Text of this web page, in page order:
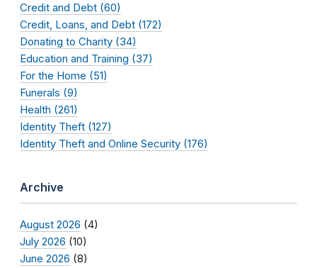
Credit and Debt (60)
Credit, Loans, and Debt (172)
Donating to Charity (34)
Education and Training (37)
For the Home (51)
Funerals (9)
Health (261)
Identity Theft (127)
Identity Theft and Online Security (176)
Archive
August 2026 (4)
July 2026 (10)
June 2026 (8)